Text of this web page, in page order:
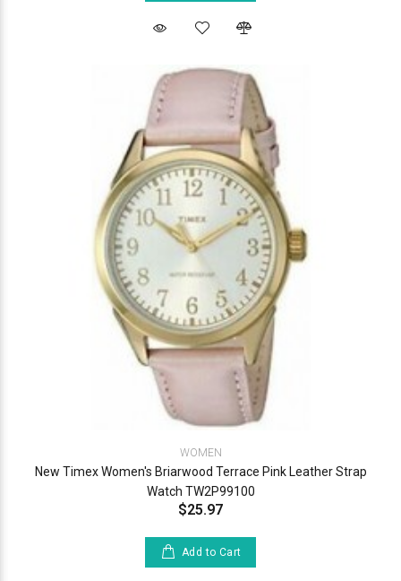
WOMEN
New Timex Women's Briarwood Terrace Pink Leather Strap
Watch TW2P99100
$25.97
Add to Cart